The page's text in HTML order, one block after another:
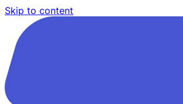
Skip to content